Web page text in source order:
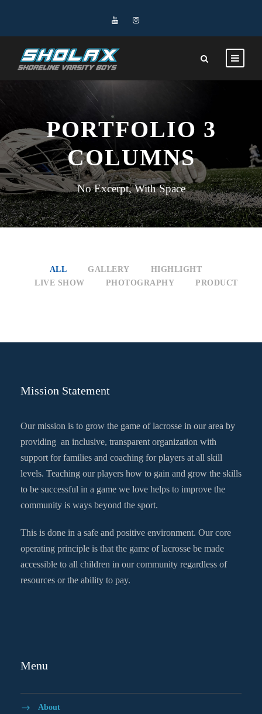
PORTFOLIO 3
COLUMNS
No Excerpt, With Space
ALL GALLERY
HIGHLIGHT
LIVE SHOW
PHOTOGRAPHY PRODUCT
Mission Statement
Our mission is to grow the game of lacrosse in our area by
providing an inclusive, transparent organization with
support for families and coaching for players at all skill
levels. Teaching our players how to gain and grow the skills
to be successful in a game we love helps to improve the
community is ways beyond the sport.
This is done in a safe and positive environment. Our core
operating principle is that the game of lacrosse be made
accessible to all children in our community regardless of
resources or the ability to pay.
Menu
About